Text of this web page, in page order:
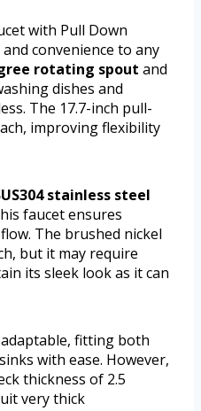
with Pull Down
convenience to any
rotating spout and
dishes and
The 17.7-inch pull-
improving flexibility
stainless steel
faucet ensures
The brushed nickel
but it may require
its sleek look as it can
fitting both
with ease. However,
thickness of 2.5
very thick